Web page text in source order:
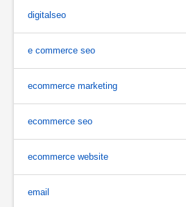
digitalseo
e commerce seo
ecommerce marketing
ecommerce seo
ecommerce website
email